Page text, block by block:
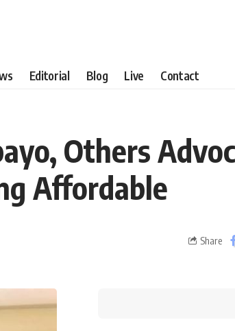
Editorial Blog Live Contact
Others
Affordable
Share